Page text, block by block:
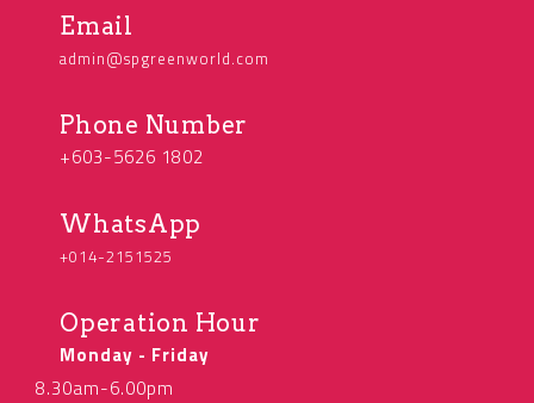
Email
admin@spgreenworld.com
Phone Number
+603-5626 1802
WhatsApp
+014-2151525
Operation Hour
Monday - Friday
8.30am-6.00pm